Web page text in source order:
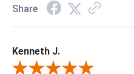
Share
Kenneth J.
Review By Kenneth J.